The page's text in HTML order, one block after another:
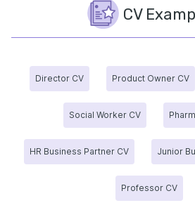
CV
Director CV Product Owner CV
Social Worker CV
HR Business Partner CV Junior
Professor CV